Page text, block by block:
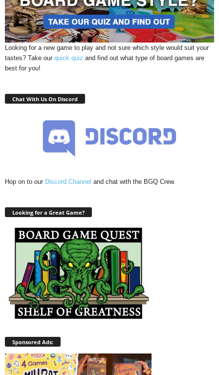
Looking for a new game to play and not sure which style would suit your
tastes? Take our quick quiz and find out what type of board games are
best for you!
Chat With Us On Discord
Hop on to our Discord Channel and chat with the BGQ Crew.
Looking for a Great Game?
Sponsored Ads: